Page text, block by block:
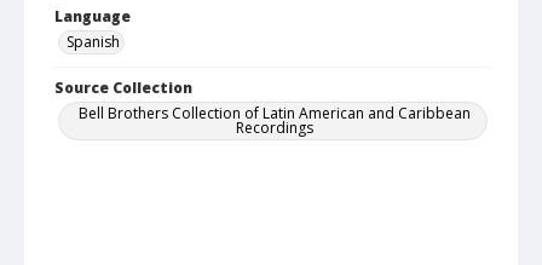
Language
Spanish
Source Collection
Bell Brothers Collection of Latin American and Caribbean
Recordings